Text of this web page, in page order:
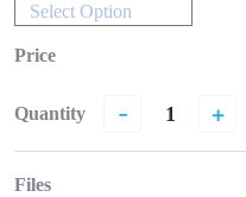
Select Option
Price
Quantity - +
Files